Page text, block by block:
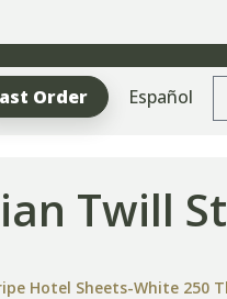
Order Español
Twill
Hotel Sheets-White 250